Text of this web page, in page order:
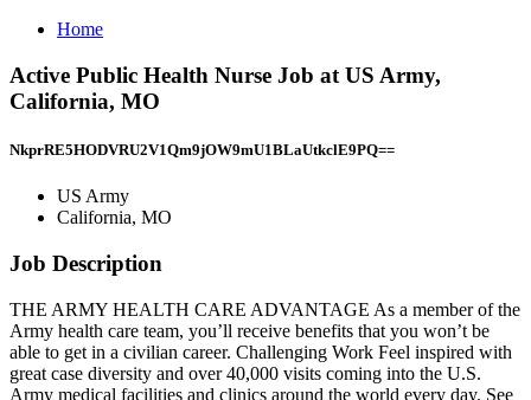
Home
Active Public Health Nurse Job at US Army,
California, MO
NkprRE5HODVRU2V1Qm9jOW9mU1BLaUtkclE9PQ==
US Army
California, MO
Job Description
THE ARMY HEALTH CARE ADVANTAGE As a member of the
Army health care team, you’ll receive benefits that you won’t be
able to get in a civilian career. Challenging Work Feel inspired with
great case diversity and over 40,000 visits coming into the U.S.
Army medical facilities and clinics around the world every day. See